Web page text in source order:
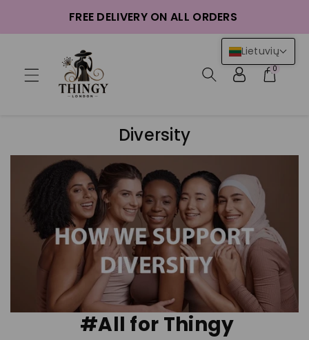
FREE DELIVERY ON ALL ORDERS
0
Diversity
#All for Thingy
Lietuvių